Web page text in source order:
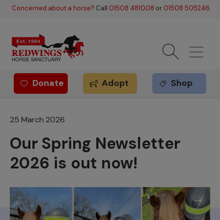
Skip to main content
Concerned about a horse? Call 01508 481008 or 01508 505246.
Redwings offer
Donate Adopt Shop
25 March 2026
Our Spring Newsletter
2026 is out now!